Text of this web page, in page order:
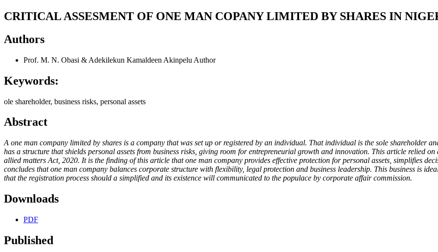
CRITICAL ASSESMENT OF ONE MAN COPANY LIMITED BY SHARES IN
Authors
Prof. M. N. Obasi & Adekilekun Kamaldeen Akinpelu Author
Keywords:
ole shareholder, business risks, personal assets
Abstract
A one man company limited by shares is a company that was set up or registered by an individual. That individual is the sole shareholder
has a structure that shields personal assets from business risks, giving room for entrepreneurial growth and innovation. This article relied
allied matters Act, 2020. It is the finding of this article that one man company provides effective protection for personal assets, simplifies
concludes that one man company balances corporate structure with flexibility, legal protection and business leadership. This business is
that the registration process should a simplified and its existence will communicated to the populace by corporate affair commission.
Downloads
PDF
Published